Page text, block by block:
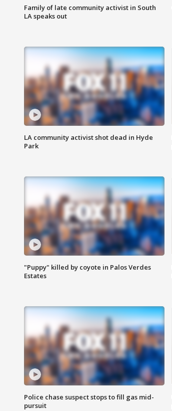
Family of late community activist in South
LA speaks out
LA community activist shot dead in Hyde
Park
"Puppy" killed by coyote in Palos Verdes
Estates
Police chase suspect stops to fill gas mid-
pursuit